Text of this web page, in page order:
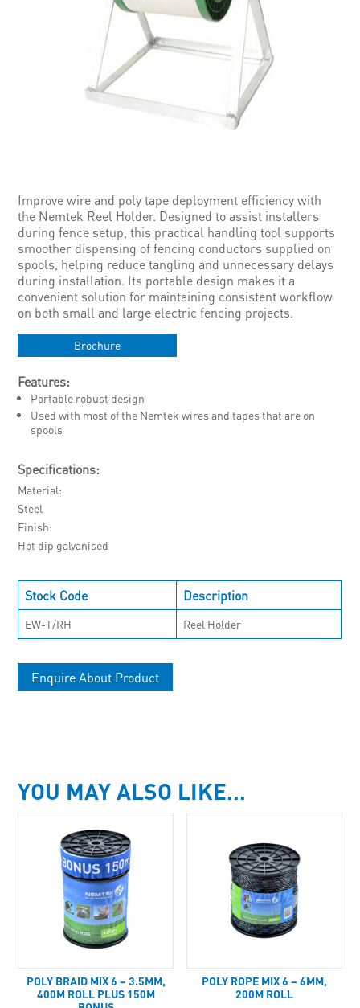
Improve wire and poly tape deployment efficiency with
the Nemtek Reel Holder. Designed to assist installers
during fence setup, this practical handling tool supports
smoother dispensing of fencing conductors supplied on
spools, helping reduce tangling and unnecessary delays
during installation. Its portable design makes it a
convenient solution for maintaining consistent workflow
on both small and large electric fencing projects.
Brochure
Features:
Portable robust design
Used with most of the Nemtek wires and tapes that are on
spools
Specifications:
Material
Steel
Finish
Hot dip galvanised
Stock Code Description
EW-T/RH Reel Holder
Enquire About Product
YOU MAY ALSO LIKE…
POLY BRAID MIX 6 – 3.5MM,
400M ROLL PLUS 150M
POLY ROPE MIX 6 – 6MM,
200M ROLL